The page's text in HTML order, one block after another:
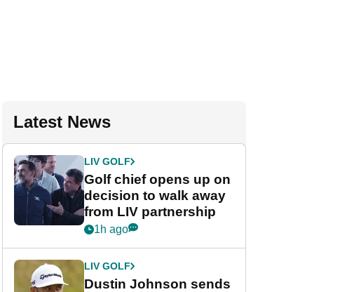
Latest News
LIV GOLF
Golf chief opens up on
decision to walk away
from LIV partnership
1h ago
LIV GOLF
Dustin Johnson sends